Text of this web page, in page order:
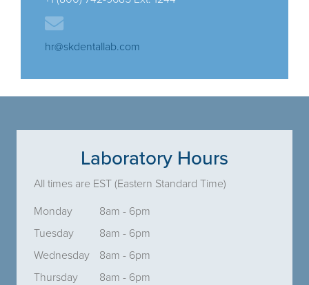
hr@skdentallab.com
Laboratory Hours
All times are EST (Eastern Standard Time)
Monday
8am - 6pm
Tuesday
8am - 6pm
Wednesday
8am - 6pm
Thursday
8am - 6pm